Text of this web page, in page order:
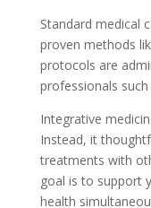
Standard medical
proven methods
protocols are
professionals
Integrative
Instead, it
treatments with
goal is to support
health